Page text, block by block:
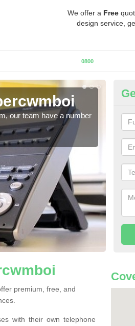
We offer a Free
design service,
0800
our team have a number
A
premium, free, and
with their own telephone